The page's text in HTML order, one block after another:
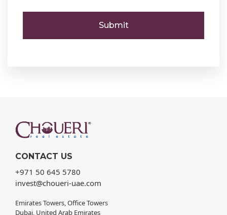
CONTACT US
+971 50 645 5780
invest@choueri-uae.com
Emirates Towers, Office Towers
Dubai, United Arab Emirates